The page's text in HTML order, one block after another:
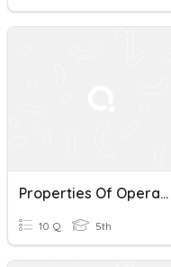
Properties Of Operations With Rational Numbers Quiz
10 Q 5th